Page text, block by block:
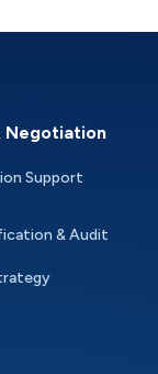
Negotiation
Support
& Audit